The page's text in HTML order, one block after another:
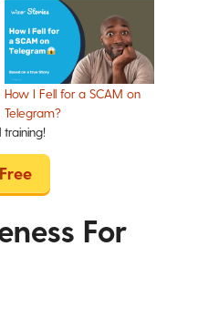
How I Fell for a SCAM on
Telegram?
For